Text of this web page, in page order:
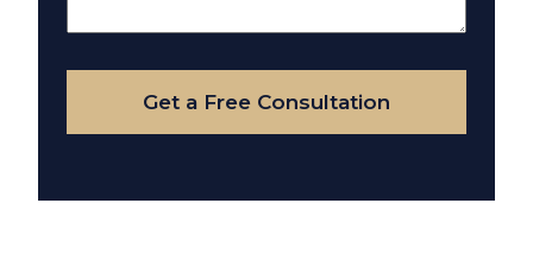
Your
Case
Get a Free Consultation